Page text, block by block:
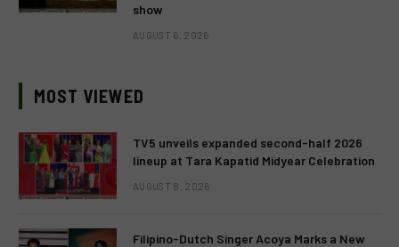
show
AUGUST 6, 2026
MOST VIEWED
TV5 unveils expanded second-half 2026
lineup at Tara Kapatid Midyear Celebration
AUGUST 8, 2026
Filipino-Dutch Singer Acoya Marks a New